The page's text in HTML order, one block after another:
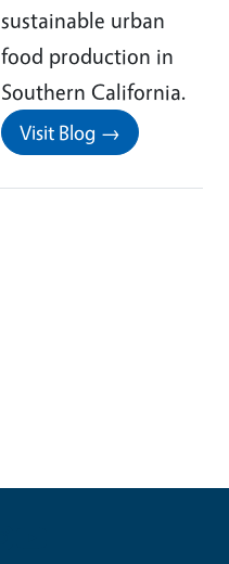
sustainable urban
food production in
Southern California.
Visit Blog →